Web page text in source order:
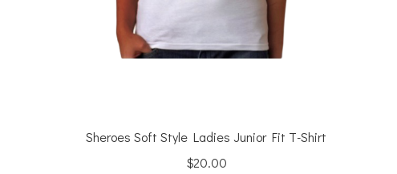
Sheroes Soft Style Ladies Junior Fit T-Shirt
$20.00